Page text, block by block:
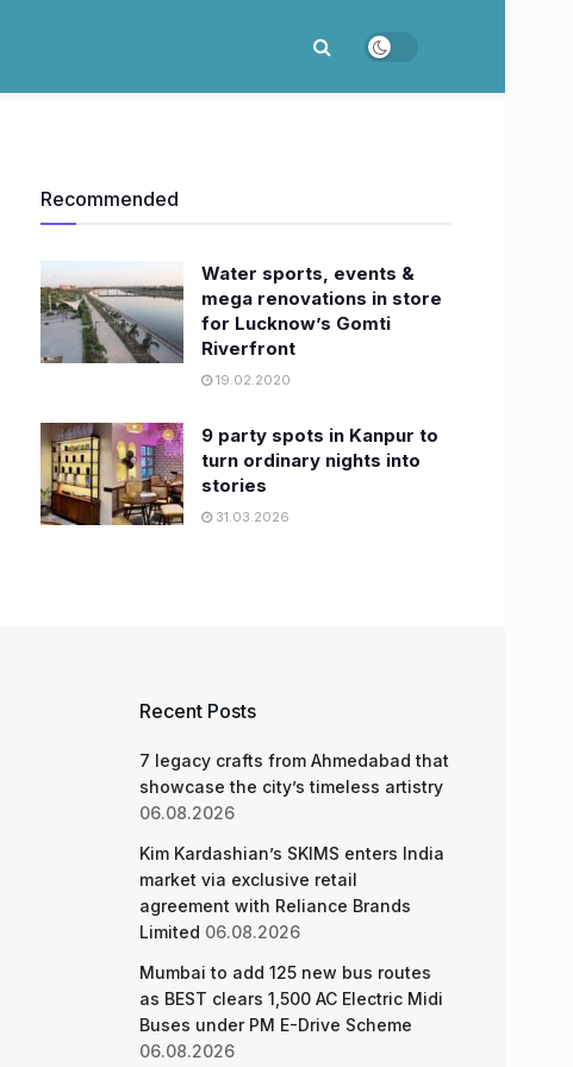
Recommended
Water sports, events &
mega renovations in store
for Lucknow’s Gomti
Riverfront
19.02.2020
9 party spots in Kanpur to
turn ordinary nights into
stories
31.03.2026
Recent Posts
7 legacy crafts from Ahmedabad that
showcase the city’s timeless artistry
06.08.2026
Kim Kardashian’s SKIMS enters India
market via exclusive retail
agreement with Reliance Brands
Limited 06.08.2026
Mumbai to add 125 new bus routes
as BEST clears 1,500 AC Electric Midi
Buses under PM E-Drive Scheme
06.08.2026